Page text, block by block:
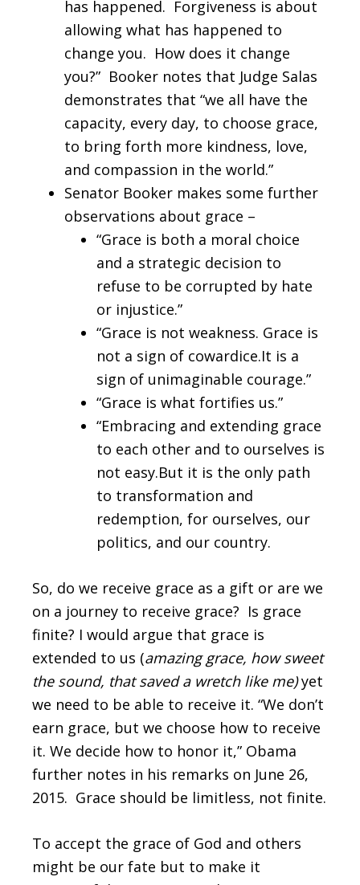
has happened. Forgiveness is about
allowing what has happened to
change you. How does it change
you?” Booker notes that Judge Salas
demonstrates that “we all have the
capacity, every day, to choose grace,
to bring forth more kindness, love,
and compassion in the world.”
Senator Booker makes some further
observations about grace –
“Grace is both a moral choice
and a strategic decision to
refuse to be corrupted by hate
or injustice.”
“Grace is not weakness. Grace is
not a sign of cowardice.It is a
sign of unimaginable courage.”
“Grace is what fortifies us.”
“Embracing and extending grace
to each other and to ourselves is
not easy.But it is the only path
to transformation and
redemption, for ourselves, our
politics, and our country.
So, do we receive grace as a gift or are we
on a journey to receive grace? Is grace
finite? I would argue that grace is
extended to us (amazing grace, how sweet
the sound, that saved a wretch like me)yet
we need to be able to receive it. “We don’t
earn grace, but we choose how to receive
it. We decide how to honor it,” Obama
further notes in his remarks on June 26,
2015. Grace should be limitless, not finite.
To accept the grace of God and others
might be our fate but to make it